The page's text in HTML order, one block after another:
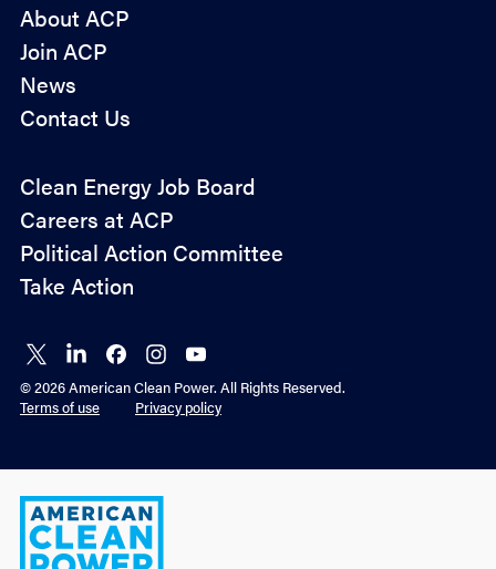
About ACP
Join ACP
News
Contact Us
Policy
Advocacy
Clean Energy Job Board
Careers at ACP
Political Action Committee
Take Action
Connect
on X
Connect
on
LinkedIn
Connect
on
Facebook
Connect
on
Instagram
Connect
on
YouTube
© 2026 American Clean Power. All Rights Reserved.
Terms of use
Privacy policy
American
Clean
Power